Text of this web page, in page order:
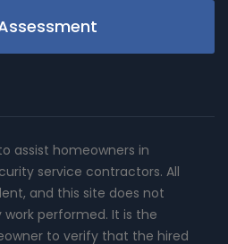
assist homeowners in
service contractors. All
and this site does not
performed. It is the
to verify that the hired